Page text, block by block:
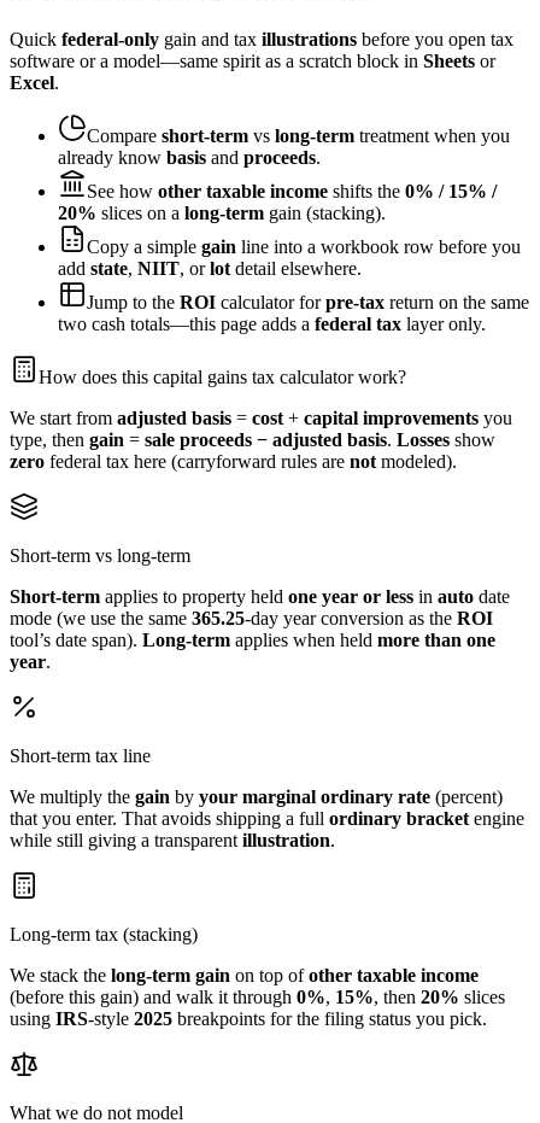
Quick federal-only gain and tax illustrations before you open tax
software or a model—same spirit as a scratch block in Sheets or
Excel.
Compare short-term vs long-term treatment when you
already know basis and proceeds.
See how other taxable income shifts the 0% / 15% /
20% slices on a long-term gain (stacking).
Copy a simple gain line into a workbook row before you
add state, NIIT, orlot detail elsewhere.
Jump to the ROI calculator forpre-tax return on the same
two cash totals—this page adds a federal tax layer only.
How does this capital gains tax calculator work?
We start from adjusted basis = cost + capital improvements you
type, then gain = sale proceeds − adjusted basis. Losses show
zero federal tax here (carryforward rules are not modeled).
Short-term vs long-term
Short-term applies to property held one year or less in auto date
mode (we use the same 365.25‑day year conversion as the ROI
tool’s date span). Long-term applies when held more than one
year.
Short-term tax line
We multiply the gain by your marginal ordinary rate (percent)
that you enter. That avoids shipping a full ordinary bracket engine
while still giving a transparent illustration.
Long-term tax (stacking)
We stack the long-term gain on top ofother taxable income
(before this gain) and walk it through 0%, 15%, then 20% slices
using IRS-style 2025 breakpoints for the filing status you pick.
What we do not model